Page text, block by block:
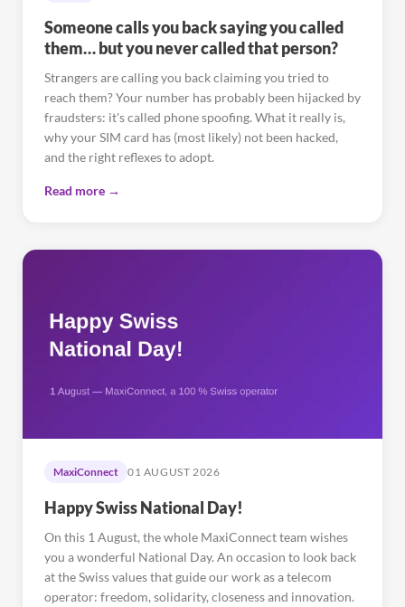
Someone calls you back saying you called
them… but you never called that person?
Strangers are calling you back claiming you tried to
reach them? Your number has probably been hijacked by
fraudsters: it's called phone spoofing. What it really is,
why your SIM card has (most likely) not been hacked,
and the right reflexes to adopt.
Read more →
MaxiConnect 01 AUGUST 2026
Happy Swiss National Day!
On this 1 August, the whole MaxiConnect team wishes
you a wonderful National Day. An occasion to look back
at the Swiss values that guide our work as a telecom
operator: freedom, solidarity, closeness and innovation.